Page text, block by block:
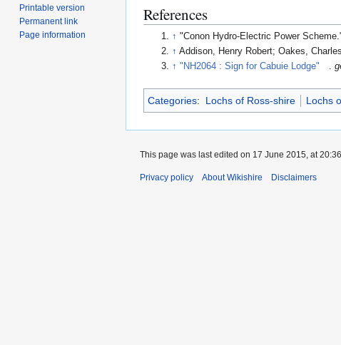
References
↑ "Conon Hydro-Electric Power
↑ Addison, Henry Robert; Oakes,
↑ "NH2064 : Sign for Cabuie Lodge" .
Categories: Lochs of Ross-shire Lochs
Printable version
Permanent link
Page information
This page was last edited on 17 June 2015, at 20:36.
Privacy policy About Wikishire Disclaimers